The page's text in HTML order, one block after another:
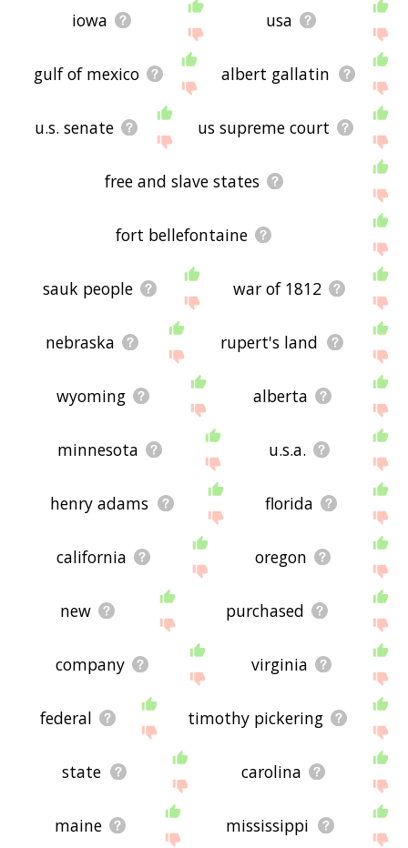
iowa usa
gulf of mexico albert gallatin
u.s. senate us supreme court
free and slave states
fort bellefontaine
sauk people war of 1812
nebraska rupert's land
wyoming alberta
minnesota u.s.a.
henry adams florida
california oregon
new purchased
company virginia
federal timothy pickering
state carolina
maine mississippi